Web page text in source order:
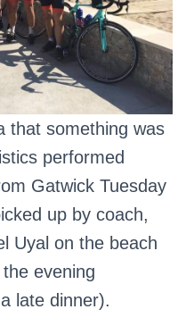
that something was
performed
Gatwick Tuesday
up by coach,
Uyal on the beach
evening
late dinner).